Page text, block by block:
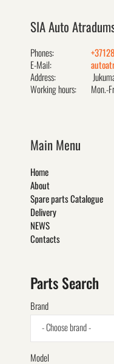
SIA Auto
Phones:
E-Mail:
Address:
Working hours:
Mon.-
Main Menu
Home
About
Spare parts Catalogue
Delivery
NEWS
Contacts
Parts Search
Brand
- Choose brand -
Model